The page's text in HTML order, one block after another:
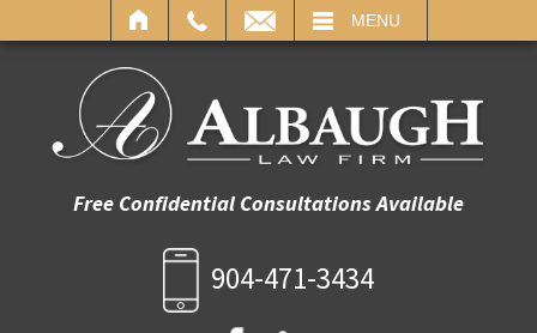
MENU
Free Confidential Consultations Available
904-471-3434